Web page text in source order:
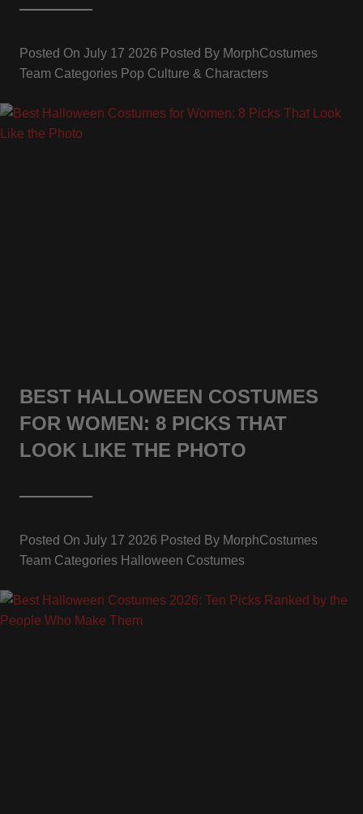
Posted On July 17 2026 Posted By MorphCostumes
Team Categories Pop Culture & Characters
BEST HALLOWEEN COSTUMES
FOR WOMEN: 8 PICKS THAT
LOOK LIKE THE PHOTO
Posted On July 17 2026 Posted By MorphCostumes
Team Categories Halloween Costumes